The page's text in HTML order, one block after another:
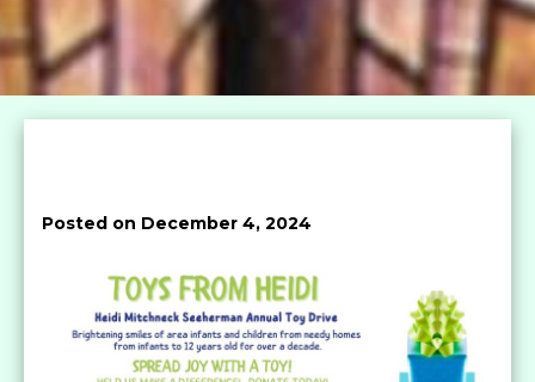
Posted on December 4, 2024